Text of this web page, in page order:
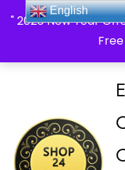
" 2026 New Year
English